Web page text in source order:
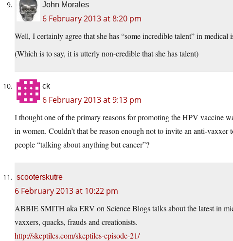
John Morales
6 February 2013 at 8:20 pm
Well, I certainly agree that she has “some incredible talent” in medical
(Which is to say, it is utterly non-credible that she has talent)
ck
6 February 2013 at 9:13 pm
I thought one of the primary reasons for promoting the HPV vaccine
in women. Couldn’t that be reason enough not to invite an anti-
people “talking about anything but cancer”?
scooterskutre
6 February 2013 at 10:22 pm
ABBIE SMITH aka ERV on Science Blogs talks about the latest in
vaxxers, quacks, frauds and creationists.
http://skeptiles.com/skeptiles-episode-21/